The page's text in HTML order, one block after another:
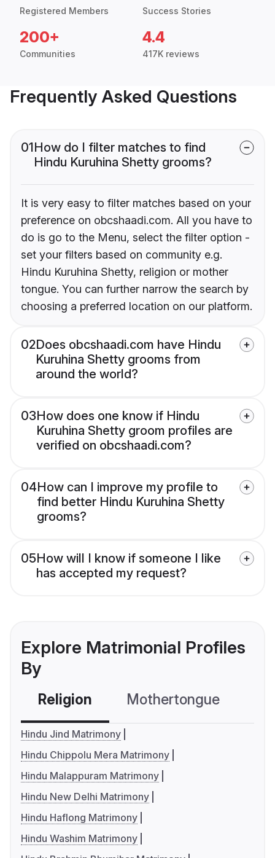
Registered Members Success Stories
200+
Communities
4.4
417K reviews
Frequently Asked Questions
01How do I filter matches to find
Hindu Kuruhina Shetty grooms?
It is very easy to filter matches based on your
preference on obcshaadi.com. All you have to
do is go to the Menu, select the filter option -
set your filters based on community e.g.
Hindu Kuruhina Shetty, religion or mother
tongue. You can further narrow the search by
choosing a preferred location on our platform.
02Does obcshaadi.com have Hindu
Kuruhina Shetty grooms from
around the world?
03How does one know if Hindu
Kuruhina Shetty groom profiles are
verified on obcshaadi.com?
04How can I improve my profile to
find better Hindu Kuruhina Shetty
grooms?
05How will I know if someone I like
has accepted my request?
Explore Matrimonial Profiles
By
Religion Mothertongue
Hindu Jind Matrimony
Hindu Chippolu Mera Matrimony
Hindu Malappuram Matrimony
Hindu New Delhi Matrimony
Hindu Haflong Matrimony
Hindu Washim Matrimony